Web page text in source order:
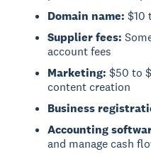
Domain name: $10
Supplier fees:
account fees
Marketing: $50 to
content creation
Business
Accounting
and manage cash